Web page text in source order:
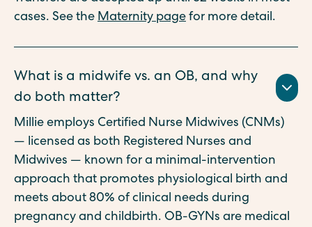
cases. See the Maternity page for more detail.
What is a midwife vs. an OB, and why
do both matter?
Millie employs Certified Nurse Midwives (CNMs)
— licensed as both Registered Nurses and
Midwives — known for a minimal-intervention
approach that promotes physiological birth and
meets about 80% of clinical needs during
pregnancy and childbirth. OB-GYNs are medical